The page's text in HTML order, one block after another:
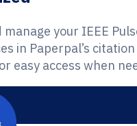
manage your IEEE
in Paperpal’s citation
easy access when